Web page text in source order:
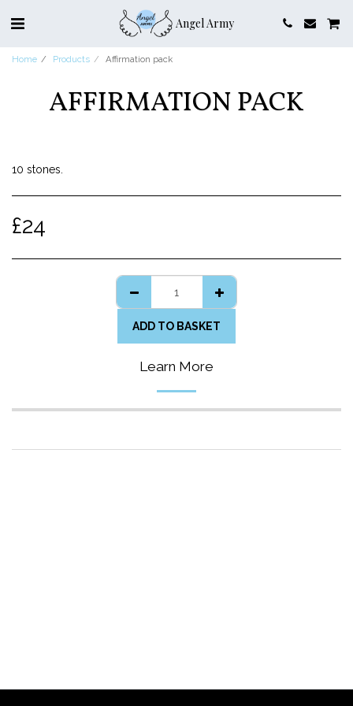
Angel Army
Home Products Affirmation pack
AFFIRMATION PACK
10 stones.
£24
ADD TO BASKET
Learn More